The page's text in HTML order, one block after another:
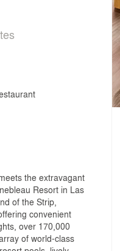
the extravagant
Resort in Las
of the Strip,
convenient
over 170,000
of world-class